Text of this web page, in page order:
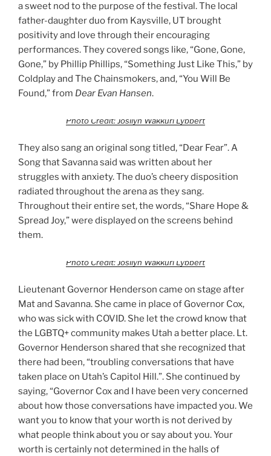
a sweet nod to the purpose of the festival. The local
father-daughter duo from Kaysville, UT brought
positivity and love through their encouraging
performances. They covered songs like, “Gone, Gone,
Gone,” by Phillip Phillips, “Something Just Like This,” by
Coldplay and The Chainsmokers, and, “You Will Be
Found,” from Dear Evan Hansen.
Photo Credit: Josilyn Wakkuri Lybbert
They also sang an original song titled, “Dear Fear”. A
Song that Savanna said was written about her
struggles with anxiety. The duo’s cheery disposition
radiated throughout the arena as they sang.
Throughout their entire set, the words, “Share Hope &
Spread Joy,” were displayed on the screens behind
them.
Photo Credit: Josilyn Wakkuri Lybbert
Lieutenant Governor Henderson came on stage after
Mat and Savanna. She came in place of Governor Cox,
who was sick with COVID. She let the crowd know that
the LGBTQ+ community makes Utah a better place. Lt.
Governor Henderson shared that she recognized that
there had been, “troubling conversations that have
taken place on Utah’s Capitol Hill.”. She continued by
saying, “Governor Cox and I have been very concerned
about how those conversations have impacted you. We
want you to know that your worth is not derived by
what people think about you or say about you. Your
worth is certainly not determined in the halls of